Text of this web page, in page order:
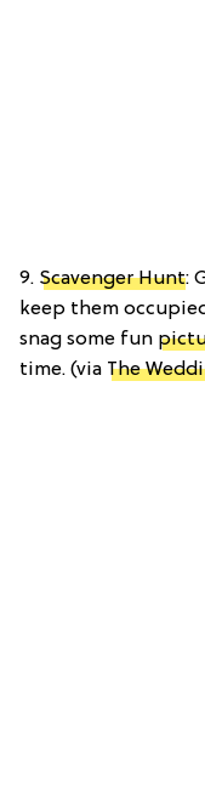
9. Scavenger Hunt:
keep them
snag some fun
time. (via The